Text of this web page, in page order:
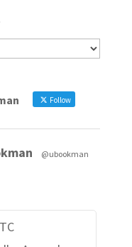
Follow
@ubookman